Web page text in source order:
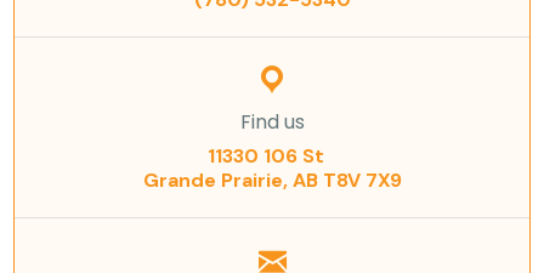
Find us
11330 106 St
Grande Prairie, AB T8V 7X9